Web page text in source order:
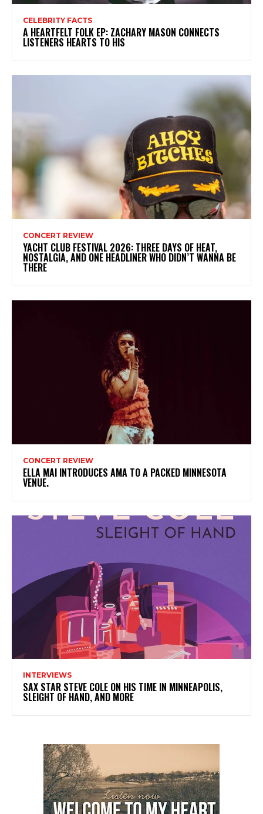
CELEBRITY FACTS
A HEARTFELT FOLK EP: ZACHARY MASON CONNECTS
LISTENERS HEARTS TO HIS
CONCERT REVIEW
YACHT CLUB FESTIVAL 2026: THREE DAYS OF HEAT,
NOSTALGIA, AND ONE HEADLINER WHO DIDN’T WANNA BE
THERE
CONCERT REVIEW
ELLA MAI INTRODUCES AMA TO A PACKED MINNESOTA
VENUE.
INTERVIEWS
SAX STAR STEVE COLE ON HIS TIME IN MINNEAPOLIS,
SLEIGHT OF HAND, AND MORE